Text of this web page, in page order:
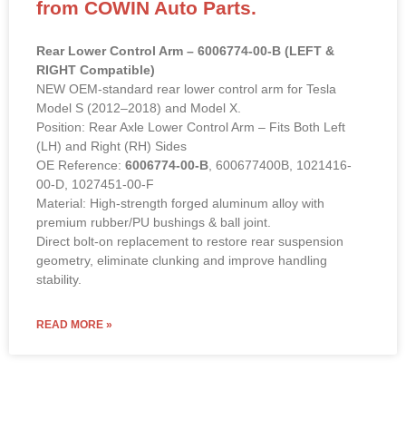
from COWIN Auto Parts.
Rear Lower Control Arm – 6006774-00-B (LEFT &
RIGHT Compatible)
NEW OEM-standard rear lower control arm for Tesla
Model S (2012–2018) and Model X.
Position: Rear Axle Lower Control Arm – Fits Both Left
(LH) and Right (RH) Sides
OE Reference: 6006774-00-B, 600677400B, 1021416-
00-D, 1027451-00-F
Material: High-strength forged aluminum alloy with
premium rubber/PU bushings & ball joint.
Direct bolt-on replacement to restore rear suspension
geometry, eliminate clunking and improve handling
stability.
READ MORE »